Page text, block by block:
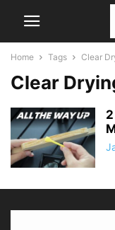
Home Tags Clear
Clear